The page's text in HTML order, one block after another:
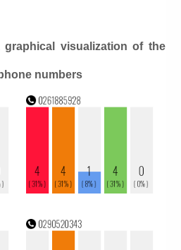
visualization of the
numbers